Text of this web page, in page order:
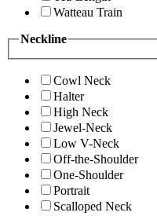
Watteau Train
Neckline
Cowl Neck
Halter
High Neck
Jewel-Neck
Low V-Neck
Off-the-Shoulder
One-Shoulder
Portrait
Scalloped Neck